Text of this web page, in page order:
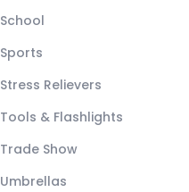
School
Sports
Stress Relievers
Tools & Flashlights
Trade Show
Umbrellas